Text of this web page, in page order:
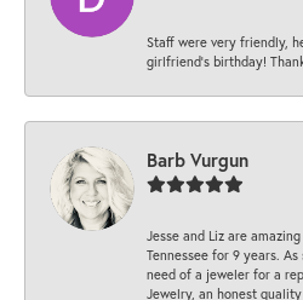
Staff were very friendly,
girlfriend’s birthday!
Barb Vurgun
Jesse and Liz are
Tennessee for 9 years.
need of a jeweler for a
Jewelry, an honest